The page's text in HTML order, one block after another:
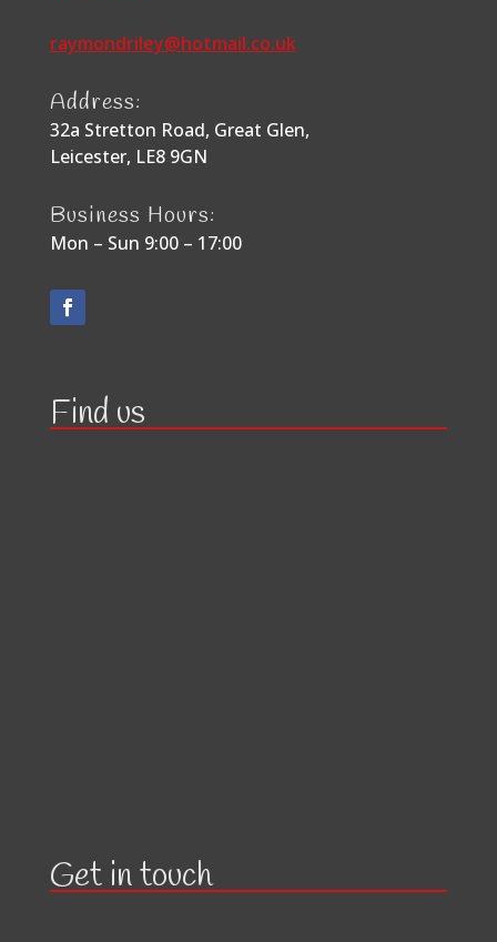
raymondriley@hotmail.co.uk
Address:
32a Stretton Road, Great Glen,
Leicester, LE8 9GN
Business Hours:
Mon – Sun 9:00 – 17:00
Find us
Get in touch